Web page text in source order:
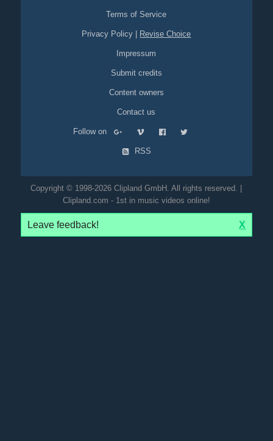
Terms of Service
Privacy Policy Revise Choice
Impressum
Submit credits
Content owners
Contact us
Follow on
RSS
Copyright © 1998-2026 Clipland GmbH. All rights reserved. |
Clipland.com - 1st in music videos online!
Leave feedback! X